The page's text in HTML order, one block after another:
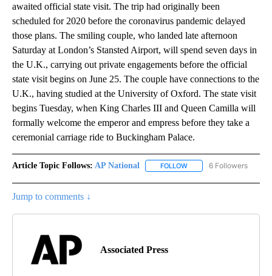
awaited official state visit. The trip had originally been
scheduled for 2020 before the coronavirus pandemic delayed
those plans. The smiling couple, who landed late afternoon
Saturday at London’s Stansted Airport, will spend seven days in
the U.K., carrying out private engagements before the official
state visit begins on June 25. The couple have connections to the
U.K., having studied at the University of Oxford. The state visit
begins Tuesday, when King Charles III and Queen Camilla will
formally welcome the emperor and empress before they take a
ceremonial carriage ride to Buckingham Palace.
Article Topic Follows: AP National FOLLOW FOLLOW "AP NATIONAL"
6 Followers
Jump to comments ↓
Associated Press